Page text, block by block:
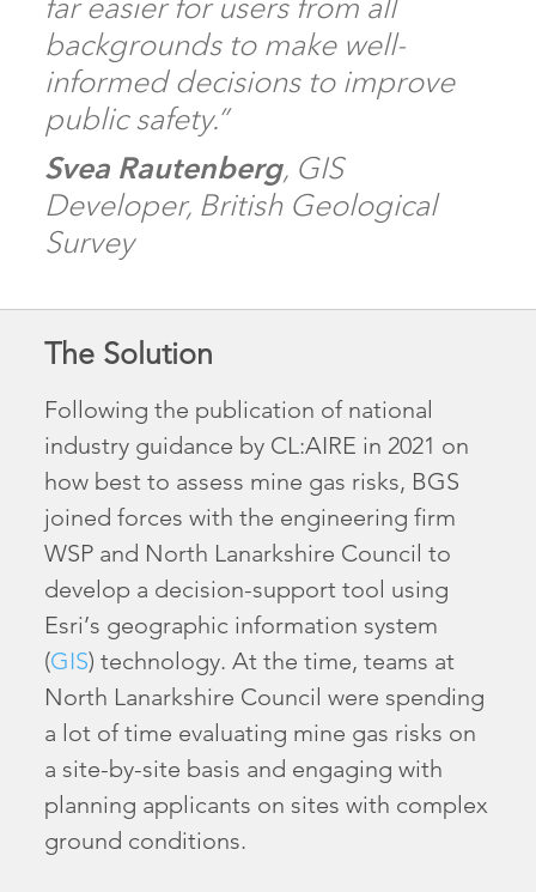
far easier for users from all
backgrounds to make well-
informed decisions to improve
public safety.”
Svea Rautenberg, GIS
Developer, British Geological
Survey
The Solution
Following the publication of national
industry guidance by CL:AIRE in 2021 on
how best to assess mine gas risks, BGS
joined forces with the engineering firm
WSP and North Lanarkshire Council to
develop a decision-support tool using
Esri’s geographic information system
(GIS) technology. At the time, teams at
North Lanarkshire Council were spending
a lot of time evaluating mine gas risks on
a site-by-site basis and engaging with
planning applicants on sites with complex
ground conditions.